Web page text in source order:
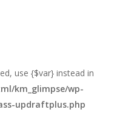
use {$var} instead in
km_glimpse/wp-
updraftplus.php